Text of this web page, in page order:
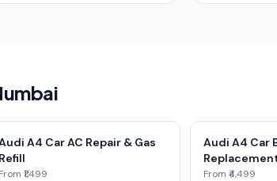
A4 Car AC Repair & Gas
Refill
From ₹1,499
Audi A4 Car
From ₹4,499